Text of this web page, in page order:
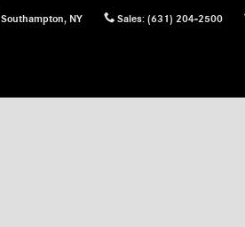
Southampton, NY Sales: (631) 204-2500